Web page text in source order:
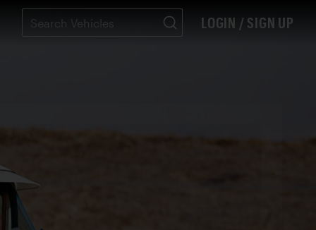
LOGIN / SIGN UP